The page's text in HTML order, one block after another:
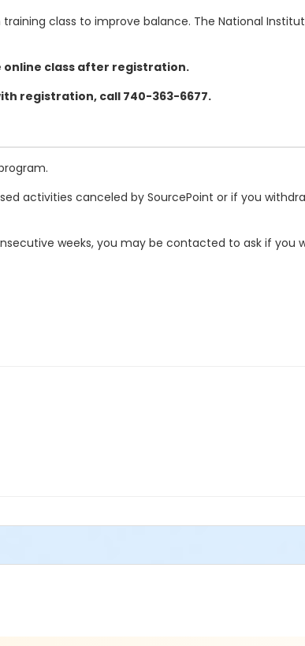
class to improve balance. The National
online class after registration.
registration, call 740-363-6677.
activities canceled by SourcePoint or if you
weeks, you may be contacted to ask if